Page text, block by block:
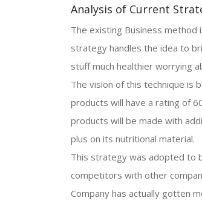
Analysis of Current
The existing Business method
strategy handles the idea to
stuff much healthier worrying
The vision of this technique is
products will have a rating of
products will be made with
plus on its nutritional material.
This strategy was adopted to
competitors with other
Company has actually gotten